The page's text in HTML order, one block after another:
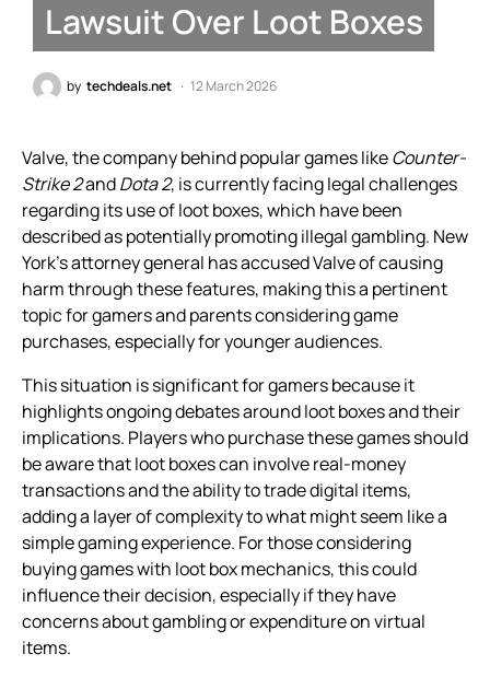
Lawsuit Over Loot Boxes
by techdeals.net 12 March 2026
Valve, the company behind popular games likeCounter-
Strike 2andDota 2, is currently facing legal challenges
regarding its use of loot boxes, which have been
described as potentially promoting illegal gambling. New
York’s attorney general has accused Valve of causing
harm through these features, making this a pertinent
topic for gamers and parents considering game
purchases, especially for younger audiences.
This situation is significant for gamers because it
highlights ongoing debates around loot boxes and their
implications. Players who purchase these games should
be aware that loot boxes can involve real-money
transactions and the ability to trade digital items,
adding a layer of complexity to what might seem like a
simple gaming experience. For those considering
buying games with loot box mechanics, this could
influence their decision, especially if they have
concerns about gambling or expenditure on virtual
items.